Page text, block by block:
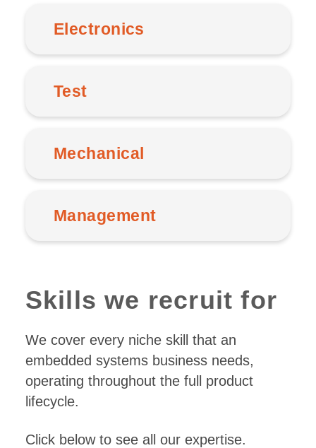
Skills we recruit for
We cover every niche skill that an
embedded systems business needs,
operating throughout the full product
lifecycle.
Click below to see all our expertise.
Electronics
Test
Mechanical
Management